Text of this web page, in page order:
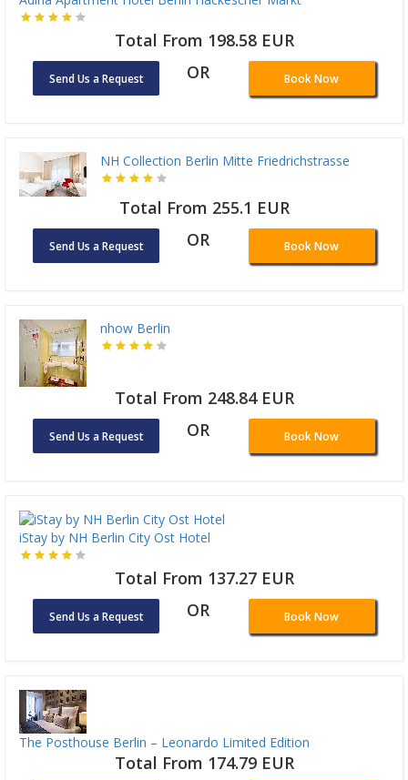
Total From 198.58 EUR
Send Us a Request OR Book Now
NH Collection Berlin Mitte Friedrichstrasse
Total From 255.1 EUR
Send Us a Request OR Book Now
nhow Berlin
Total From 248.84 EUR
Send Us a Request OR Book Now
iStay by NH Berlin City Ost Hotel
Total From 137.27 EUR
Send Us a Request OR Book Now
The Posthouse Berlin – Leonardo Limited Edition
Total From 174.79 EUR